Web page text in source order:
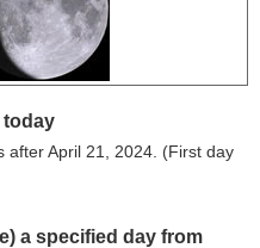
today
after April 21, 2024. (First day
a specified day from